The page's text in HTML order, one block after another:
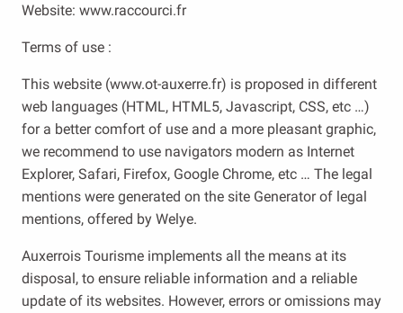
Website: www.raccourci.fr
Terms of use :
This website (www.ot-auxerre.fr) is proposed in different
web languages ​​(HTML, HTML5, Javascript, CSS, etc …)
for a better comfort of use and a more pleasant graphic,
we recommend to use navigators modern as Internet
Explorer, Safari, Firefox, Google Chrome, etc … The legal
mentions were generated on the site Generator of legal
mentions, offered by Welye.
Auxerrois Tourisme implements all the means at its
disposal, to ensure reliable information and a reliable
update of its websites. However, errors or omissions may